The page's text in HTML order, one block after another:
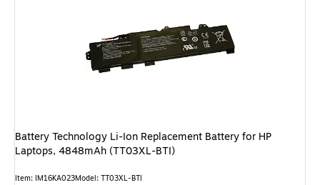
Battery Technology Li-Ion Replacement Battery for HP
Laptops, 4848mAh (TT03XL-BTI)
Item: IM16KA023Model: TT03XL-BTI